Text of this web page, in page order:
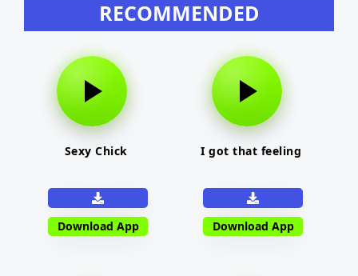
RECOMMENDED
Sexy Chick
Download App
I got that feeling
Download App